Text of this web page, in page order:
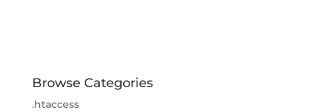
Browse Categories
.htaccess